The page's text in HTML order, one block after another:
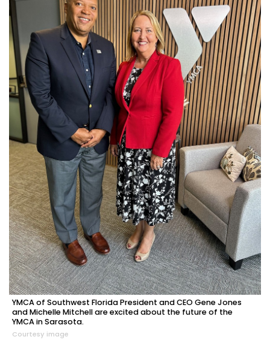
YMCA of Southwest Florida President and CEO Gene Jones
and Michelle Mitchell are excited about the future of the
YMCA in Sarasota.
Courtesy image